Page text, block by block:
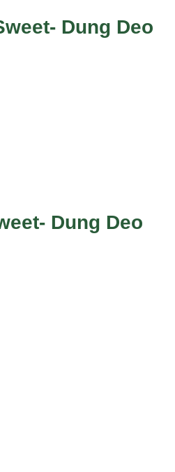
Dung Deo
Dung Deo